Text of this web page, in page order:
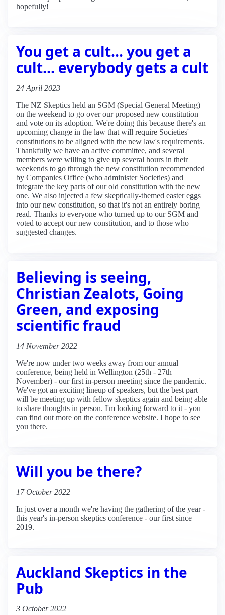
hopefully!
You get a cult... you get a
cult... everybody gets a cult
24 April 2023
The NZ Skeptics held an SGM (Special General Meeting)
on the weekend to go over our proposed new constitution
and vote on its adoption. We're doing this because there's an
upcoming change in the law that will require Societies'
constitutions to be aligned with the new law's requirements.
Thankfully we have an active committee, and several
members were willing to give up several hours in their
weekends to go through the new constitution recommended
by Companies Office (who administer Societies) and
integrate the key parts of our old constitution with the new
one. We also injected a few skeptically-themed easter eggs
into our new constitution, so that it's not an entirely boring
read. Thanks to everyone who turned up to our SGM and
voted to accept our new constitution, and to those who
suggested changes.
Believing is seeing,
Christian Zealots, Going
Green, and exposing
scientific fraud
14 November 2022
We're now under two weeks away from our annual
conference, being held in Wellington (25th - 27th
November) - our first in-person meeting since the pandemic.
We've got an exciting lineup of speakers, but the best part
will be meeting up with fellow skeptics again and being able
to share thoughts in person. I'm looking forward to it - you
can find out more on the conference website. I hope to see
you there.
Will you be there?
17 October 2022
In just over a month we're having the gathering of the year -
this year's in-person skeptics conference - our first since
2019.
Auckland Skeptics in the
Pub
3 October 2022